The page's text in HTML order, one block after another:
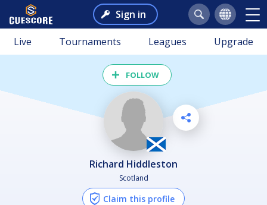
Sign in
Live Tournaments Leagues Upgrade
FOLLOW
Richard Hiddleston
Scotland
Claim this profile